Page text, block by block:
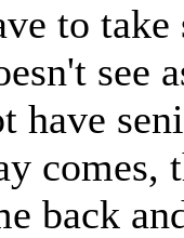
to
see
have
back